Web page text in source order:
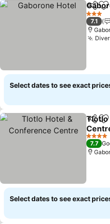
Share
3 Stars
7.1
Select dates to see exact
Share
Tlotlo
See
4 Stars
7.7
Select dates to see exact